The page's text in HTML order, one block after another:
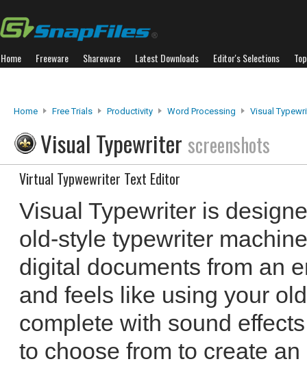
Home Freeware Shareware Latest Downloads Editor's Selections
Home Free Trials Productivity Word Processing Visual
Visual Typewriter screenshots
Virtual Typwewriter Text Editor
Visual Typewriter is
old-style typewriter
digital documents from an
and feels like using your
complete with sound
to choose from to create